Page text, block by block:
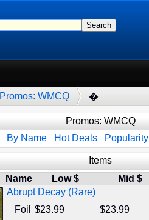
Promos: WMCQ �
Promos: WMCQ
By Name
Hot Deals Popularity
Items
Name Low $ Mid $
Abrupt Decay (Rare)
Foil
$23.99 $23.99